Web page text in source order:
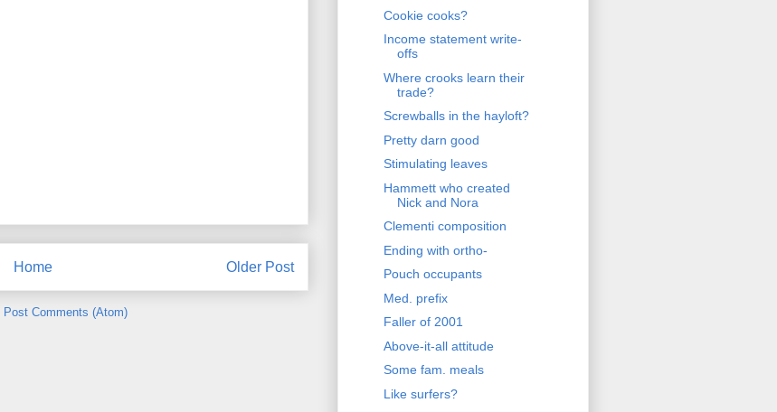
Older Post
Home
Post Comments (Atom)
Cookie cooks?
Income statement write-
offs
Where crooks learn their
trade?
Screwballs in the hayloft?
Pretty darn good
Stimulating leaves
Hammett who created
Nick and Nora
Clementi composition
Ending with ortho-
Pouch occupants
Med. prefix
Faller of 2001
Above-it-all attitude
Some fam. meals
Like surfers?